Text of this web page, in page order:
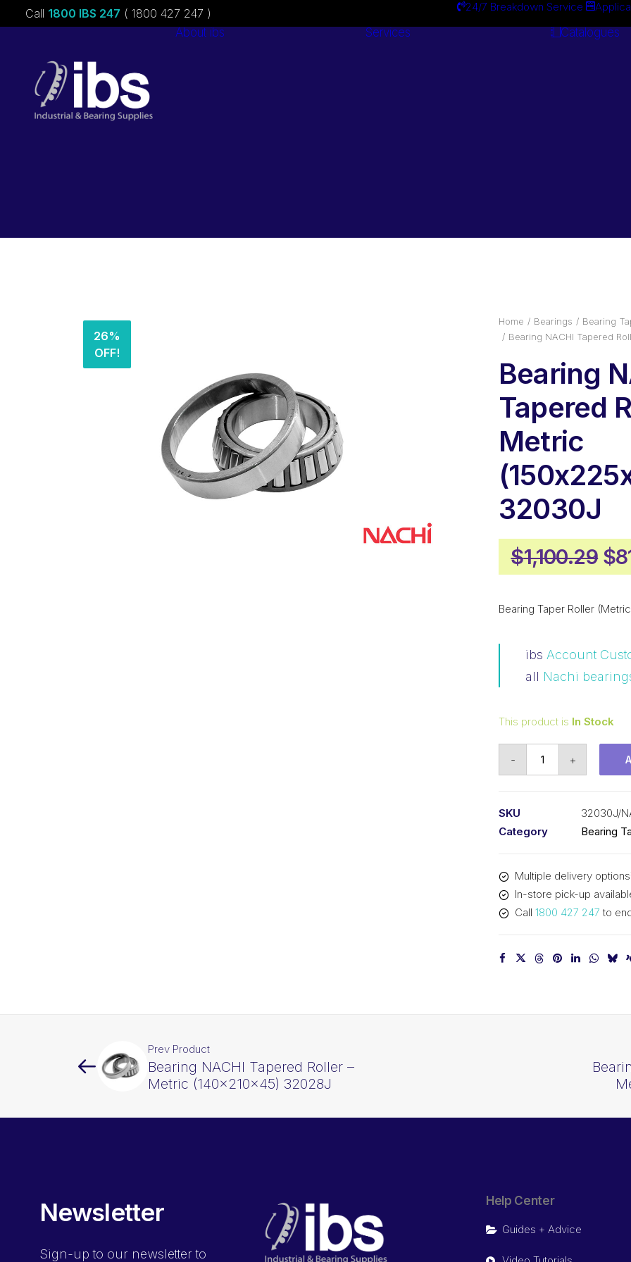
Call 1800 IBS 247 ( 1800 427 247 ) 24/7 Breakdown Service
About ibs Services Catalogues
26%
OFF!
Home Bearings
Bearing
Bearing NACHI Tapered
Bearing
Tapered
Metric
32030J
$1,100.29 $
Bearing Taper Roller
ibs Account
all Nachi
This product is In Stock
-
32030J
quantity
+
SKU
32030J/
Category
Bearing
Multiple delivery
In-store pick-up
Call 1800 427 247 to
Prev Product
Bearing NACHI Tapered Roller –
Metric (140x210x45) 32028J
Newsletter
Sign-up to our newsletter to
Help Center
Guides + Advice